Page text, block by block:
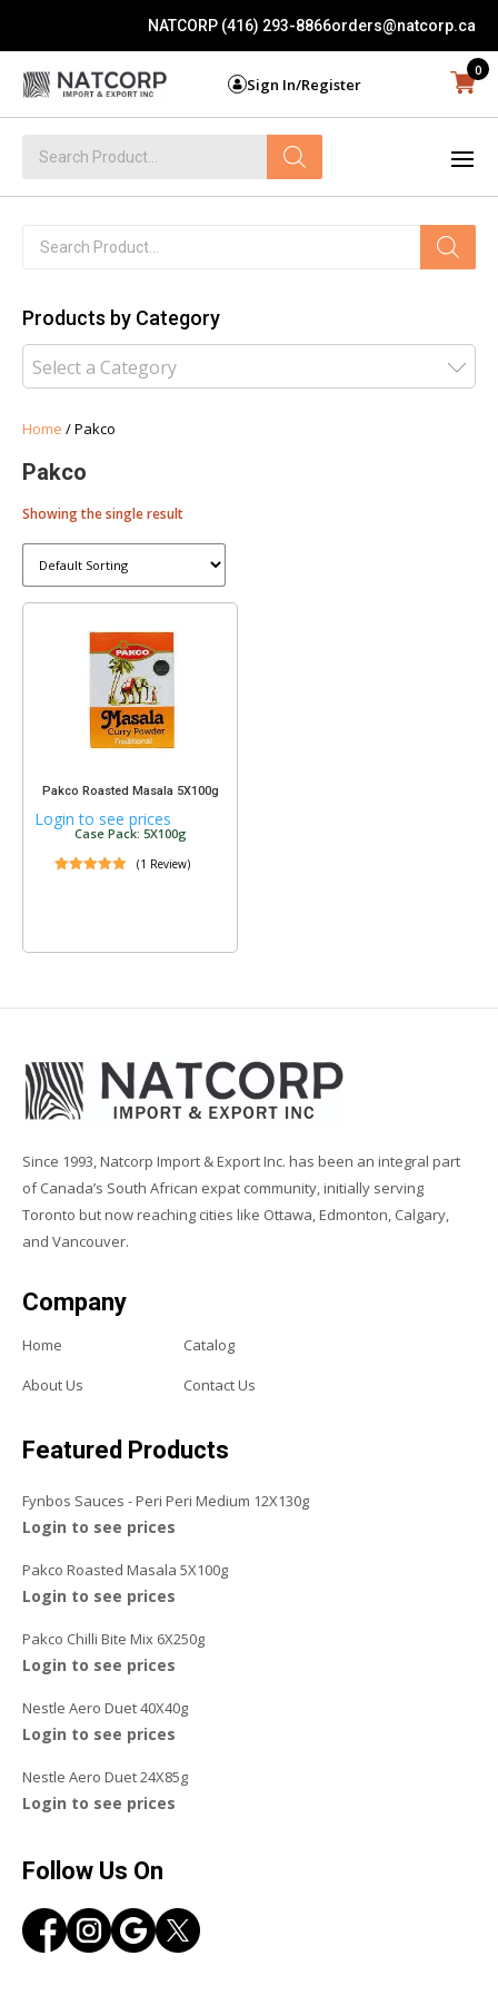
NATCORP (416) 293-8866orders@natcorp.ca
Sign In/Register
0
search
Home / Pakco
Pakco
Showing the single result
Pakco Roasted Masala 5X100g
(1 Review)
Case Pack: 5X100g
Login to see prices
search
Products by Category
Select a Category
Since 1993, Natcorp Import & Export Inc. has been an integral part
of Canada’s South African expat community, initially serving
Toronto but now reaching cities like Ottawa, Edmonton, Calgary,
and Vancouver.
Company
Home
Catalog
About Us
Contact Us
Featured Products
Fynbos Sauces - Peri Peri Medium 12X130g
Login to see prices
Pakco Roasted Masala 5X100g
Login to see prices
Pakco Chilli Bite Mix 6X250g
Login to see prices
Nestle Aero Duet 40X40g
Login to see prices
Nestle Aero Duet 24X85g
Login to see prices
Follow Us On